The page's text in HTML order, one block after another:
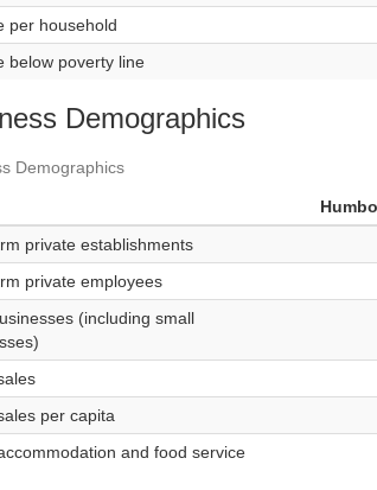
per household
below poverty line
Demographics
Demographics
private establishments
private employees
(including small
per capita
and food service